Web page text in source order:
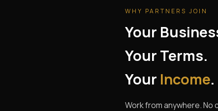
WHY PARTNERS JOIN
Your
Your Terms.
Your Income.
Work from anywhere. No